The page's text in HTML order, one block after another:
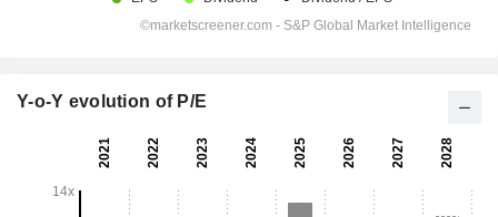
Y-o-Y evolution of P/E